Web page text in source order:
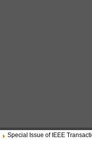
Special Issue of IEEE